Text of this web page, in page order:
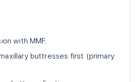
with MMF.
buttresses first (primary